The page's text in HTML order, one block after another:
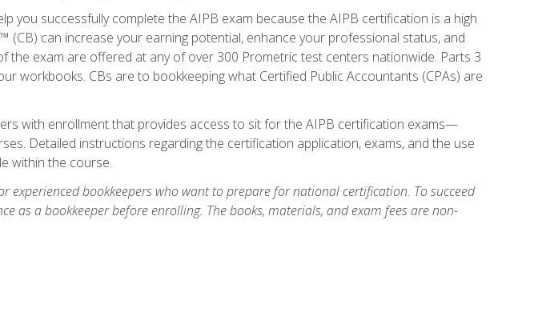
you successfully complete the AIPB exam because the AIPB certification is a high
can increase your earning potential, enhance your professional status, and
the exam are offered at any of over 300 Prometric test centers nationwide. Parts 3
workbooks. CBs are to bookkeeping what Certified Public Accountants (CPAs) are
with enrollment that provides access to sit for the AIPB certification exams—
Detailed instructions regarding the certification application, exams, and the use
within the course.
experienced bookkeepers who want to prepare for national certification. To succeed
as a bookkeeper before enrolling. The books, materials, and exam fees are non-